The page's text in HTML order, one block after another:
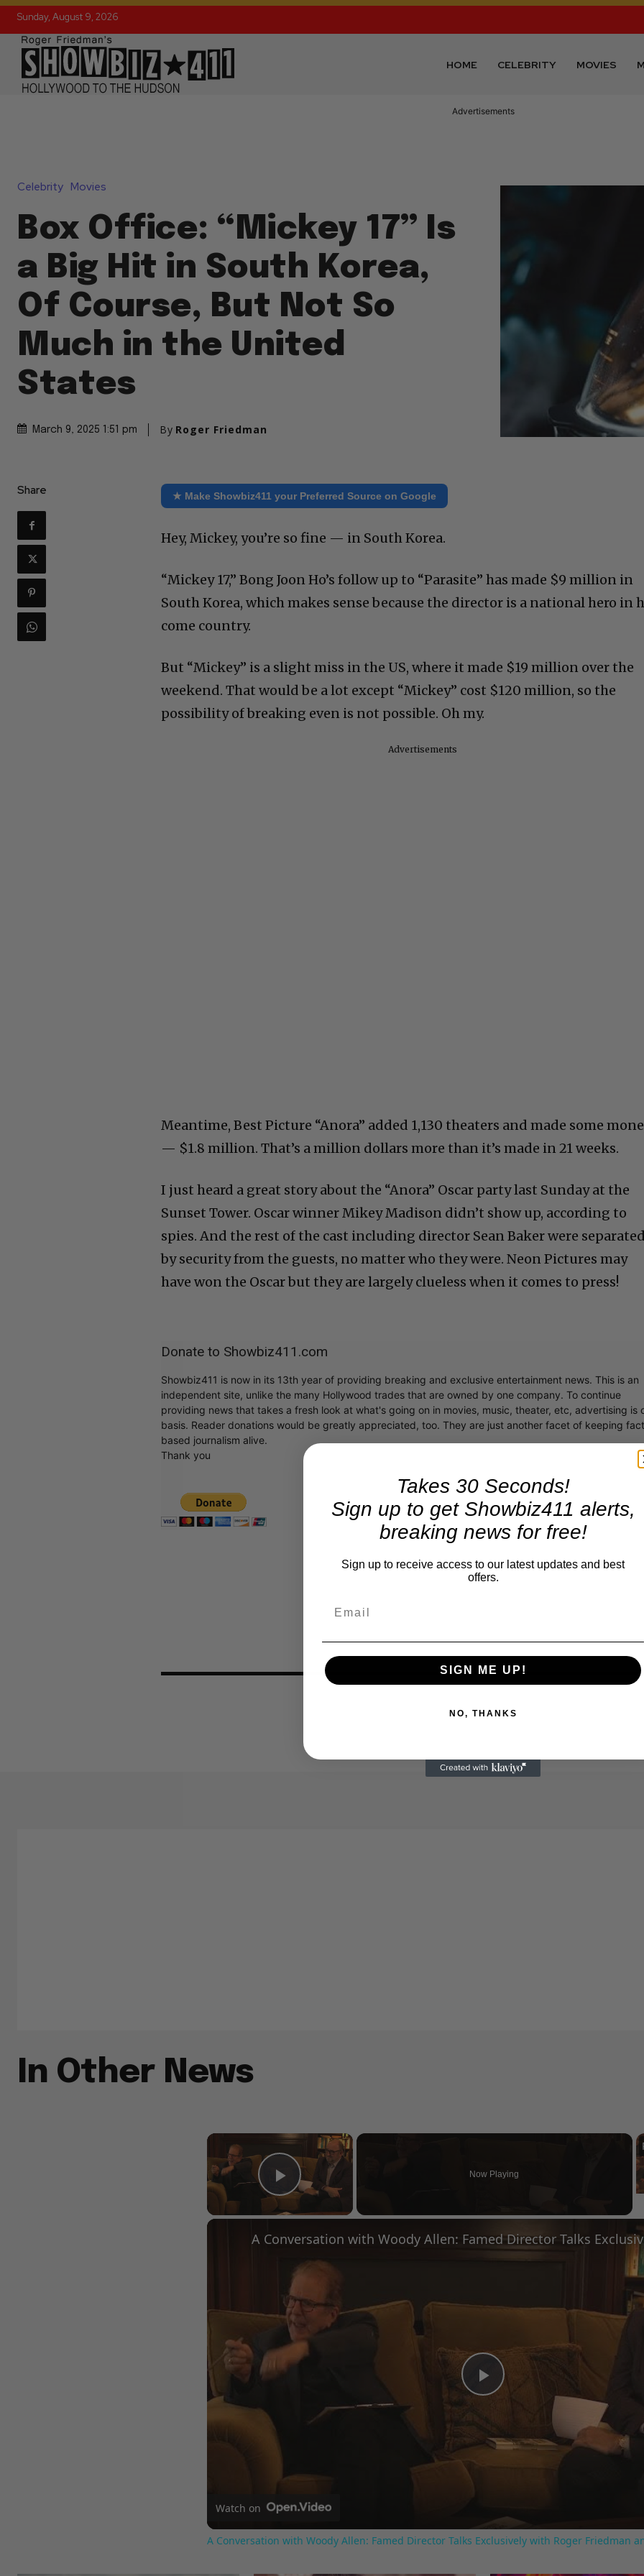
Sunday, August 9, 2026
HOME CELEBRITY MOVIES
Advertisements
Celebrity Movies
Box Office: “Mickey 17” Is
a Big Hit in South Korea,
Of Course, But Not So
Much in the United
States
March 9, 2025 1:51 pm By Roger Friedman
Share ★ Make Showbiz411 your Preferred Source on Google
Hey, Mickey, you’re so fine — in South Korea.
“Mickey 17,” Bong Joon Ho’s follow up to “Parasite” has made $9 million in
South Korea, which makes sense because the director is a national hero in
come country.
But “Mickey” is a slight miss in the US, where it made $19 million over the
weekend. That would be a lot except “Mickey” cost $120 million, so the
possibility of breaking even is not possible. Oh my.
Advertisements
Meantime, Best Picture “Anora” added 1,130 theaters and made some
— $1.8 million. That’s a million dollars more than it’s made in 21 weeks.
I just heard a great story about the “Anora” Oscar party last Sunday at the
Sunset Tower. Oscar winner Mikey Madison didn’t show up, according to
spies. And the rest of the cast including director Sean Baker were separated
by security from the guests, no matter who they were. Neon Pictures may
have won the Oscar but they are largely clueless when it comes to press!
Donate to Showbiz411.com
Showbiz411 is now in its 13th year of providing breaking and exclusive entertainment news. This is an
independent site, unlike the many Hollywood trades that are owned by one company. To continue
providing news that takes a fresh look at what's going on in movies, music, theater, etc, advertising is
basis. Reader donations would be greatly appreciated, too. They are just another facet of keeping fact
based journalism alive.
Thank you
In Other News
×
Play Video
Now Playing
Play
Video
Watch on
A Conversation with Woody Allen: Famed Director Talks Exclusively with Roger Friedman
Takes 30 Seconds!
Sign up to get Showbiz411 alerts,
breaking news for free!
Sign up to receive access to our latest updates and best
offers.
SIGN ME UP!
NO, THANKS